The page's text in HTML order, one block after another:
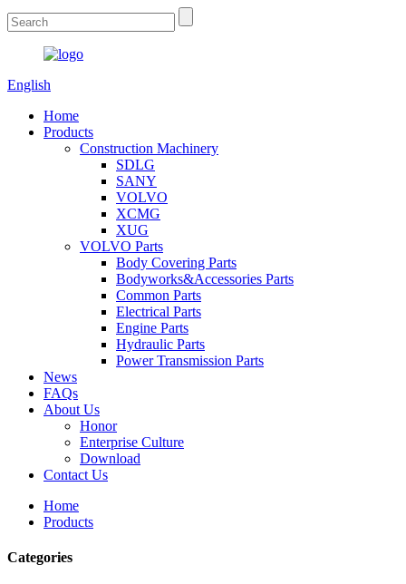
English
Home
Products
Construction Machinery
SDLG
SANY
VOLVO
XCMG
XUG
VOLVO Parts
Body Covering Parts
Bodyworks&Accessories Parts
Common Parts
Electrical Parts
Engine Parts
Hydraulic Parts
Power Transmission Parts
News
FAQs
About Us
Honor
Enterprise Culture
Download
Contact Us
Home
Products
Categories